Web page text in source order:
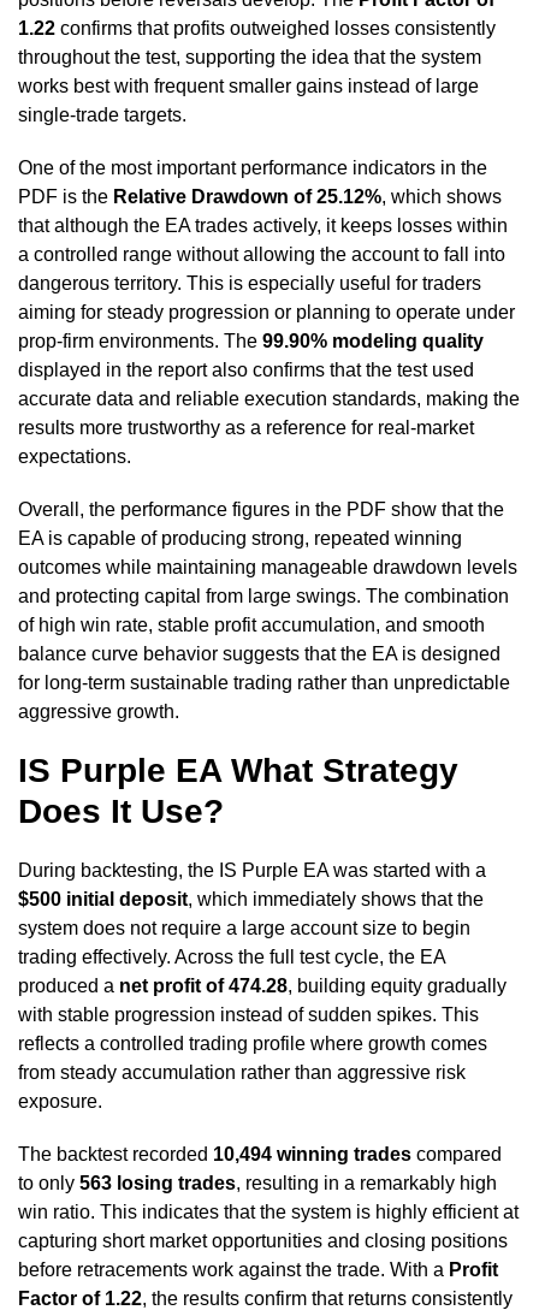
1.22 confirms that profits outweighed losses consistently
throughout the test, supporting the idea that the system
works best with frequent smaller gains instead of large
single-trade targets.
One of the most important performance indicators in the
PDF is the Relative Drawdown of 25.12%, which shows
that although the EA trades actively, it keeps losses within
a controlled range without allowing the account to fall into
dangerous territory. This is especially useful for traders
aiming for steady progression or planning to operate under
prop-firm environments. The 99.90% modeling quality
displayed in the report also confirms that the test used
accurate data and reliable execution standards, making the
results more trustworthy as a reference for real-market
expectations.
Overall, the performance figures in the PDF show that the
EA is capable of producing strong, repeated winning
outcomes while maintaining manageable drawdown levels
and protecting capital from large swings. The combination
of high win rate, stable profit accumulation, and smooth
balance curve behavior suggests that the EA is designed
for long-term sustainable trading rather than unpredictable
aggressive growth.
IS Purple EA What Strategy
Does It Use?
During backtesting, the IS Purple EA was started with a
$500 initial deposit, which immediately shows that the
system does not require a large account size to begin
trading effectively. Across the full test cycle, the EA
produced a net profit of 474.28, building equity gradually
with stable progression instead of sudden spikes. This
reflects a controlled trading profile where growth comes
from steady accumulation rather than aggressive risk
exposure.
The backtest recorded 10,494 winning trades compared
to only 563 losing trades, resulting in a remarkably high
win ratio. This indicates that the system is highly efficient at
capturing short market opportunities and closing positions
before retracements work against the trade. With a Profit
Factor of 1.22, the results confirm that returns consistently